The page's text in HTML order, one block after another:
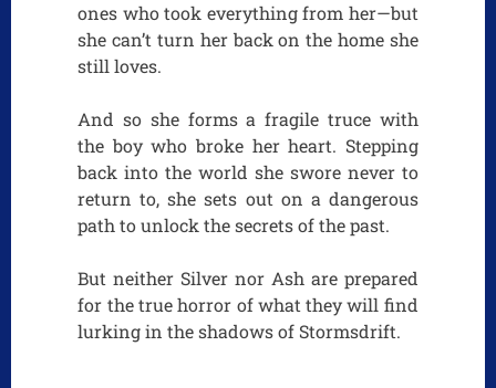
ones who took everything from her—but
she can’t turn her back on the home she
still loves.
And so she forms a fragile truce with
the boy who broke her heart. Stepping
back into the world she swore never to
return to, she sets out on a dangerous
path to unlock the secrets of the past.
But neither Silver nor Ash are prepared
for the true horror of what they will find
lurking in the shadows of Stormsdrift.